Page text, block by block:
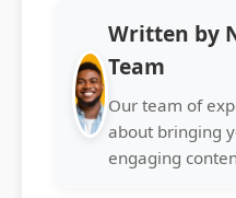
Written by
Team
Our team of
about bringing
engaging